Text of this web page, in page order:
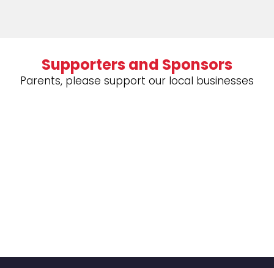
Supporters and Sponsors
Parents, please support our local businesses